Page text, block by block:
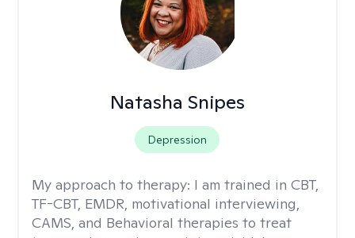
Natasha Snipes
Depression
My approach to therapy: I am trained in CBT,
TF-CBT, EMDR, motivational interviewing,
CAMS, and Behavioral therapies to treat